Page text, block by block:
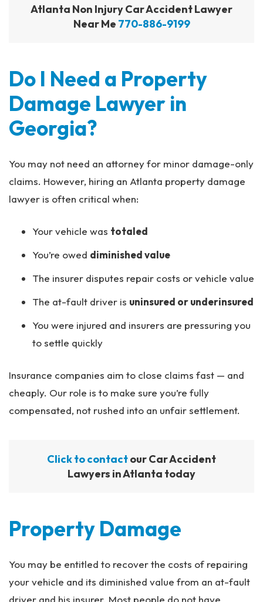
Atlanta Non Injury Car Accident Lawyer
Near Me 770-886-9199
Do I Need a Property
Damage Lawyer in
Georgia?
You may not need an attorney for minor damage-only
claims. However, hiring an Atlanta property damage
lawyer is often critical when:
Your vehicle was totaled
You’re owed diminished value
The insurer disputes repair costs or vehicle value
The at-fault driver is uninsured or underinsured
You were injured and insurers are pressuring you
to settle quickly
Insurance companies aim to close claims fast — and
cheaply. Our role is to make sure you’re fully
compensated, not rushed into an unfair settlement.
Click to contactour Car Accident
Lawyers in Atlanta today
Property Damage
You may be entitled to recover the costs of repairing
your vehicle and its diminished value from an at-fault
driver and his insurer. Most people do not have